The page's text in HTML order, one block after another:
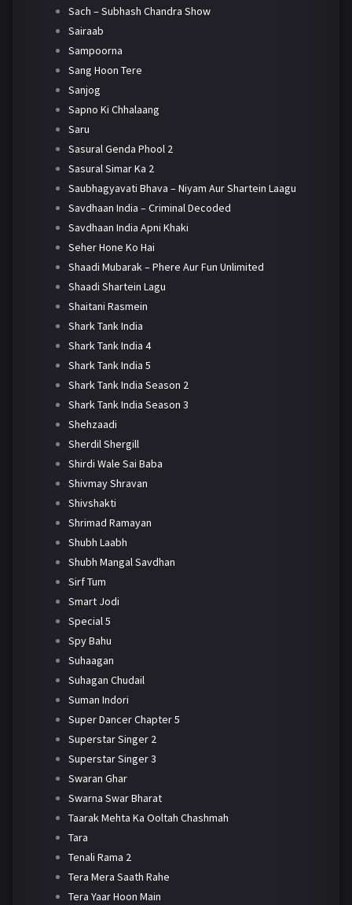
Sach – Subhash Chandra Show
Sairaab
Sampoorna
Sang Hoon Tere
Sanjog
Sapno Ki Chhalaang
Saru
Sasural Genda Phool 2
Sasural Simar Ka 2
Saubhagyavati Bhava – Niyam Aur Shartein Laagu
Savdhaan India – Criminal Decoded
Savdhaan India Apni Khaki
Seher Hone Ko Hai
Shaadi Mubarak – Phere Aur Fun Unlimited
Shaadi Shartein Lagu
Shaitani Rasmein
Shark Tank India
Shark Tank India 4
Shark Tank India 5
Shark Tank India Season 2
Shark Tank India Season 3
Shehzaadi
Sherdil Shergill
Shirdi Wale Sai Baba
Shivmay Shravan
Shivshakti
Shrimad Ramayan
Shubh Laabh
Shubh Mangal Savdhan
Sirf Tum
Smart Jodi
Special 5
Spy Bahu
Suhaagan
Suhagan Chudail
Suman Indori
Super Dancer Chapter 5
Superstar Singer 2
Superstar Singer 3
Swaran Ghar
Swarna Swar Bharat
Taarak Mehta Ka Ooltah Chashmah
Tara
Tenali Rama 2
Tera Mera Saath Rahe
Tera Yaar Hoon Main